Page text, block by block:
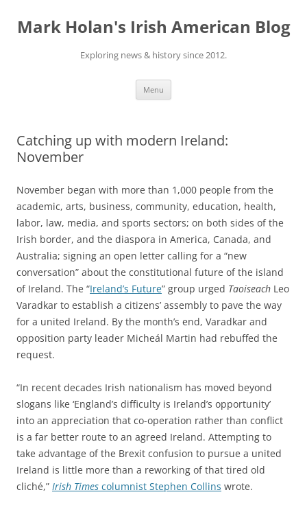
content
Mark Holan's Irish American Blog
Exploring news & history since 2012.
Menu
Catching up with modern Ireland:
November
November began with more than 1,000 people from the
academic, arts, business, community, education, health,
labor, law, media, and sports sectors; on both sides of the
Irish border, and the diaspora in America, Canada, and
Australia; signing an open letter calling for a “new
conversation” about the constitutional future of the island
of Ireland. The “Ireland’s Future” group urged Taoiseach Leo
Varadkar to establish a citizens’ assembly to pave the way
for a united Ireland. By the month’s end, Varadkar and
opposition party leader Micheál Martin had rebuffed the
request.
“In recent decades Irish nationalism has moved beyond
slogans like ‘England’s difficulty is Ireland’s opportunity’
into an appreciation that co-operation rather than conflict
is a far better route to an agreed Ireland. Attempting to
take advantage of the Brexit confusion to pursue a united
Ireland is little more than a reworking of that tired old
cliché,” Irish Times columnist Stephen Collins wrote.